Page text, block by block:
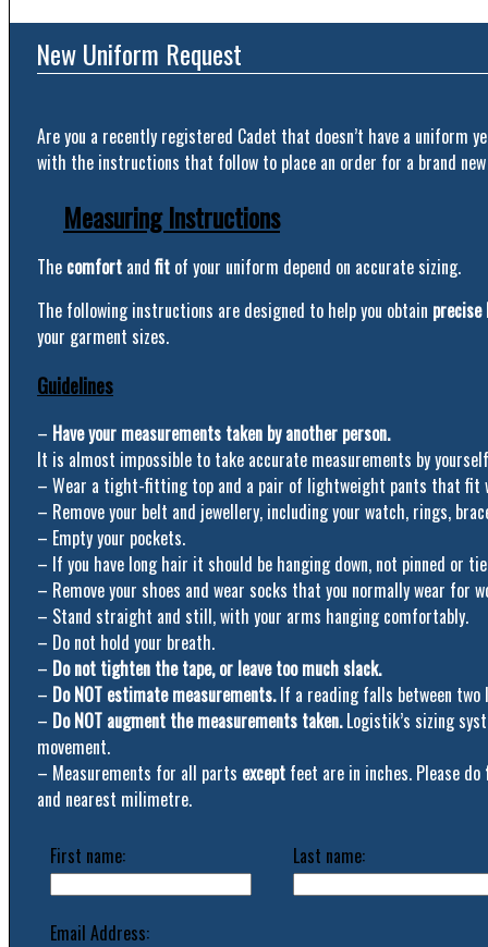
New Uniform Request
Are you a recently registered Cadet that doesn’t have a
with the instructions that follow to place an order for a brand
Measuring Instructions
The comfort andfit of your uniform depend on accurate sizing.
The following instructions are designed to help you obtain precise
your garment sizes.
Guidelines
– Have your measurements taken by another person.
It is almost impossible to take accurate measurements by
– Wear a tight-fitting top and a pair of lightweight pants that fit
– Remove your belt and jewellery, including your watch, rings,
– Empty your pockets.
– If you have long hair it should be hanging down, not pinned or
– Remove your shoes and wear socks that you normally wear for
– Stand straight and still, with your arms hanging comfortably.
– Do not hold your breath.
– Do not tighten the tape, or leave too much slack.
– Do NOT estimate measurements.If a reading falls between two
– Do NOT augment the measurements taken.Logistik’s sizing
movement.
– Measurements for all parts except feet are in inches. Please do
and nearest milimetre.
First name: Last name:
Email Address: